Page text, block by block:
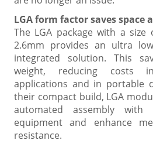
LGA form factor saves space
The LGA package with a size
2.6mm provides an ultra
integrated solution. This
weight, reducing costs
applications and in portable
their compact build, LGA
automated assembly with
equipment and enhance
resistance.